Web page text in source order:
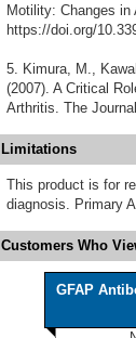
Motility: Changes in
https://doi.org/
5. Kimura, M.,
(2007). A Critical
Arthritis. The
Limitations
This product is for
diagnosis. Primary
Customers Who
GFAP